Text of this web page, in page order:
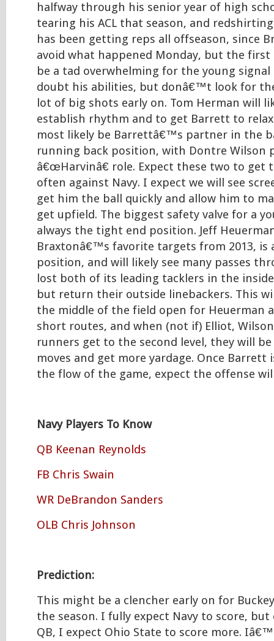
halfway through his senior year of high
tearing his ACL that season, and
has been getting reps all offseason, since
avoid what happened Monday, but the
be a tad overwhelming for the young
doubt his abilities, but donâ€™t look for
lot of big shots early on. Tom Herman will
establish rhythm and to get Barrett to
most likely be Barrettâ€™s partner in the
running back position, with Dontre Wilson
â€œHarvinâ€ role. Expect these two to get
often against Navy. I expect we will see
get him the ball quickly and allow him to
get upfield. The biggest safety valve for a
always the tight end position. Jeff
Braxtonâ€™s favorite targets from 2013, is
position, and will likely see many passes
lost both of its leading tacklers in the
but return their outside linebackers. This
the middle of the field open for Heuerman
short routes, and when (not if) Elliot,
runners get to the second level, they will
moves and get more yardage. Once Barrett
the flow of the game, expect the offense
Navy Players To Know
QB Keenan Reynolds
FB Chris Swain
WR DeBrandon Sanders
OLB Chris Johnson
Prediction:
This might be a clencher early on for
the season. I fully expect Navy to score, but
QB, I expect Ohio State to score more.